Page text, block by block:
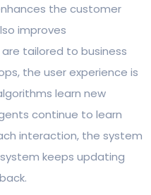
the customer
improves
tailored to business
the user experience is
learn new
continue to learn
interaction, the system
keeps updating